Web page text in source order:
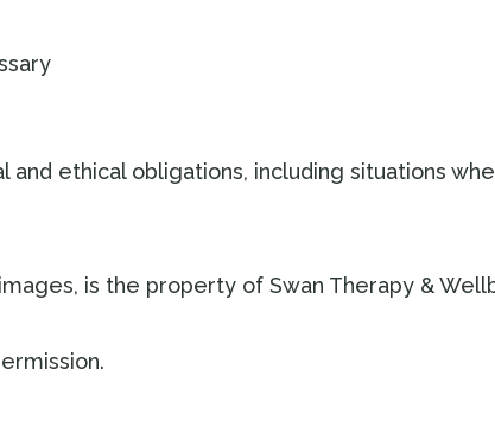
ethical obligations, including situations
is the property of Swan Therapy &